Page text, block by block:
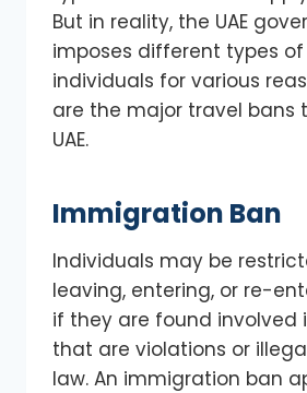
But in reality, the UAE
imposes different types
individuals for various
are the major travel bans
UAE.
Immigration Ban
Individuals may be
leaving, entering, or re-
if they are found involved
that are violations or
law. An immigration ban